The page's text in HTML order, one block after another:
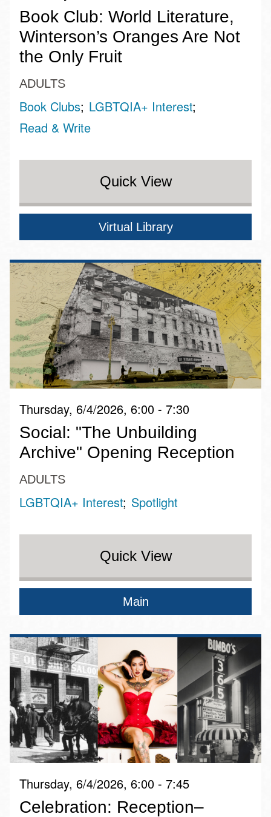
Book Club: World Literature,
Winterson’s Oranges Are Not
the Only Fruit
ADULTS
Book Clubs LGBTQIA+ Interest
Read & Write
Quick View
Virtual Library
Thursday, 6/4/2026, 6:00 - 7:30
Social: "The Unbuilding
Archive" Opening Reception
ADULTS
LGBTQIA+ Interest Spotlight
Quick View
Main
Thursday, 6/4/2026, 6:00 - 7:45
Celebration: Reception–